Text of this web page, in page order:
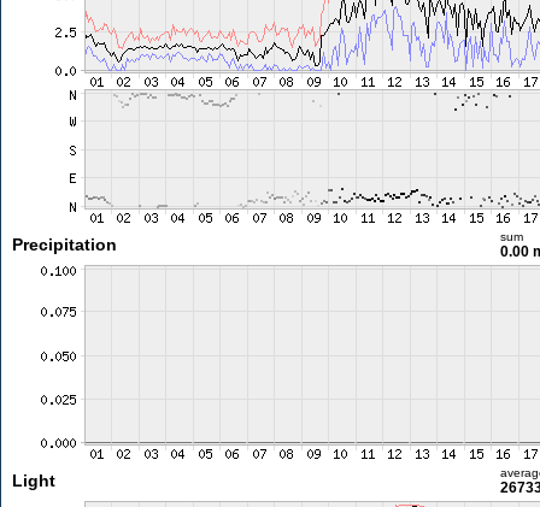
Precipitation sum
0.00
Light